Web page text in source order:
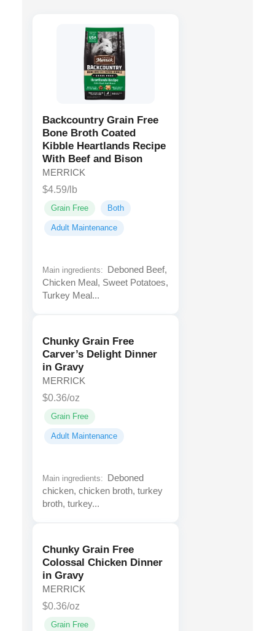
Backcountry Grain Free
Bone Broth Coated
Kibble Heartlands Recipe
With Beef and Bison
MERRICK
$4.59/lb
Grain Free Both
Adult Maintenance
Main ingredients:
Deboned Beef,
Chicken Meal, Sweet Potatoes,
Turkey Meal...
Chunky Grain Free
Carver’s Delight Dinner
in Gravy
MERRICK
$0.36/oz
Grain Free
Adult Maintenance
Main ingredients:
Deboned
chicken, chicken broth, turkey
broth, turkey...
Chunky Grain Free
Colossal Chicken Dinner
in Gravy
MERRICK
$0.36/oz
Grain Free